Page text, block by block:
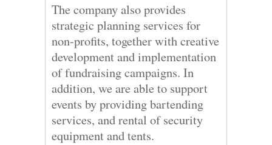
The company also provides
strategic planning services for
non-profits, together with creative
development and implementation
of fundraising campaigns. In
addition, we are able to support
events by providing bartending
services, and rental of security
equipment and tents.